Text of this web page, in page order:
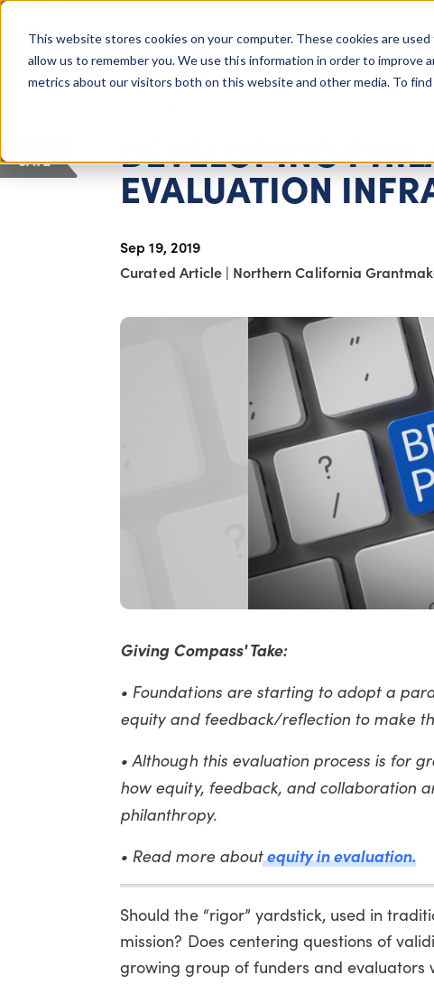
This website stores cookies on your computer. These cookies are
allow us to remember you. We use this information in order to improve
metrics about our visitors both on this website and other media. To
Giving Compass About Us Getting
DEVELOPING
EVALUATION
Sep 19, 2019
Curated Article | Northern California
SAVE
Giving Compass' Take:
• Foundations are starting to adopt a
equity and feedback/reflection to make
• Although this evaluation process is for
how equity, feedback, and collaboration
philanthropy.
• Read more aboutequity in evaluation.
Should the “rigor” yardstick, used in
mission? Does centering questions of
growing group of funders and evaluators